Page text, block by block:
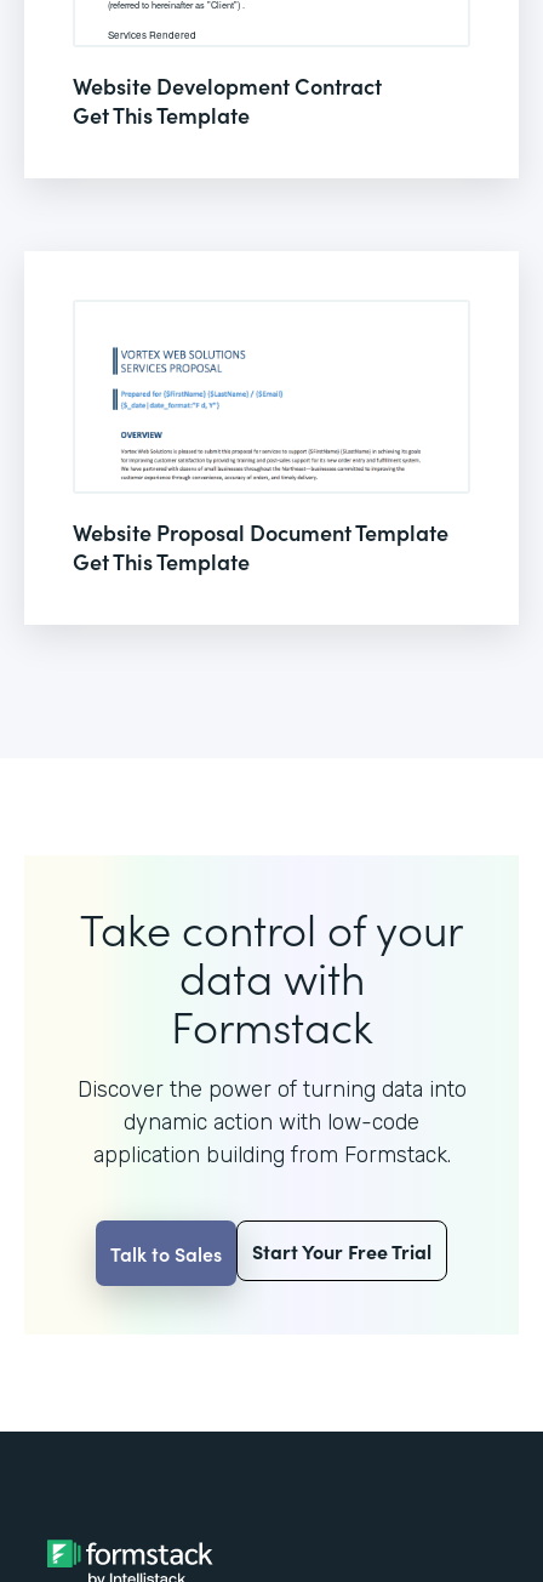
Website Development Contract
Get This Template
Website Proposal Document Template
Get This Template
Take control of your
data with
Formstack
Discover the power of turning data into
dynamic action with low-code
application building from Formstack.
Talk to Sales Start Your Free Trial